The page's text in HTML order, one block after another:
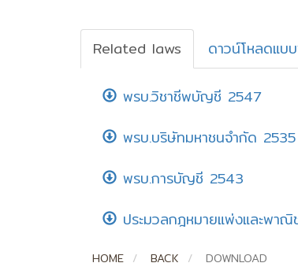
Related laws ดาวน์โหลดแบ
พรบ.วิชาชีพบัญชี 2547
พรบ.บริษัทมหาชนจำกัด 2535
พรบ.การบัญชี 2543
ประมวลกฎหมายแพ่งและพา
HOME BACK DOWNLOAD